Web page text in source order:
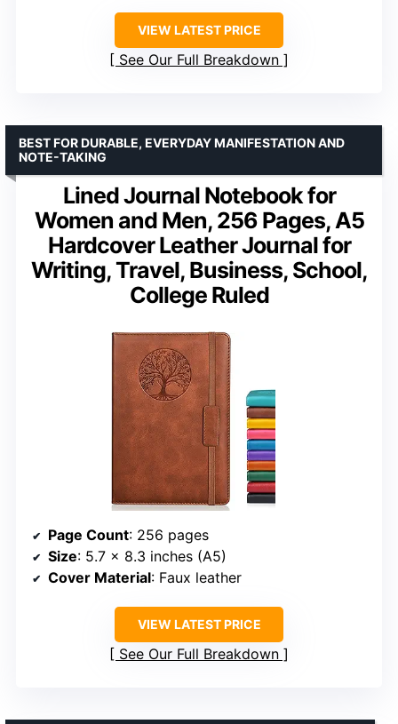
VIEW LATEST PRICE
See Our Full Breakdown
Lined Journal Notebook for
Women and Men, 256 Pages, A5
Hardcover Leather Journal for
Writing, Travel, Business, School,
College Ruled
BEST FOR DURABLE, EVERYDAY MANIFESTATION AND
NOTE-TAKING
Page Count: 256 pages
Size: 5.7 x 8.3 inches (A5)
Cover Material: Faux leather
VIEW LATEST PRICE
See Our Full Breakdown